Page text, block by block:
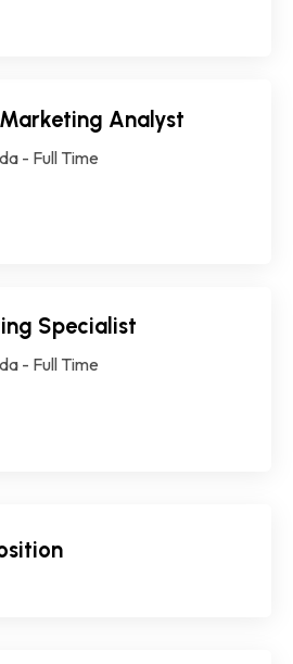
Analyst
- Full Time
Specialist
- Full Time